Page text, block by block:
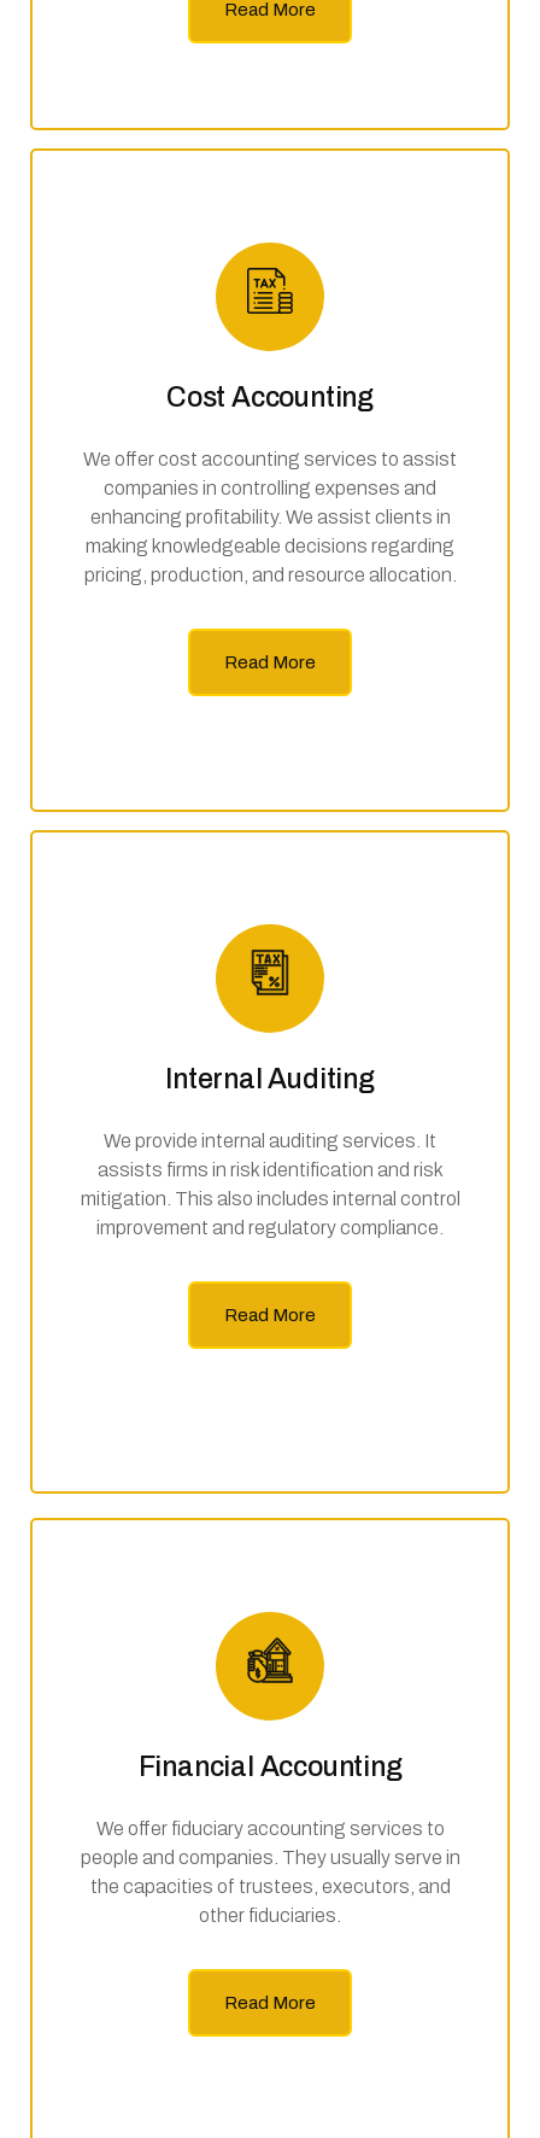
Read More
Cost Accounting
We offer cost accounting services to assist
companies in controlling expenses and
enhancing profitability. We assist clients in
making knowledgeable decisions regarding
pricing, production, and resource allocation.
Read More
Internal Auditing
We provide internal auditing services. It
assists firms in risk identification and risk
mitigation. This also includes internal control
improvement and regulatory compliance.
Read More
Financial Accounting
We offer fiduciary accounting services to
people and companies. They usually serve in
the capacities of trustees, executors, and
other fiduciaries.
Read More